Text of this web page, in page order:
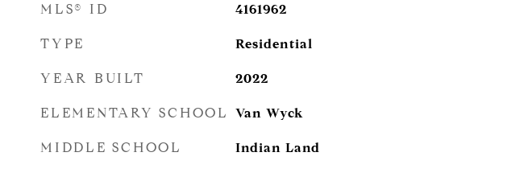
MLS® ID 4161962
TYPE Residential
YEAR BUILT 2022
ELEMENTARY SCHOOL Van Wyck
MIDDLE SCHOOL Indian Land